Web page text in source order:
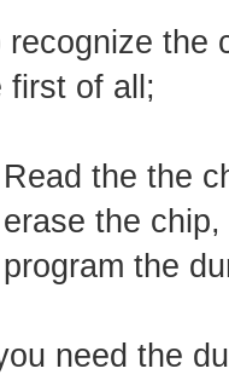
recognize the
first of all;
the the
the
the
need the